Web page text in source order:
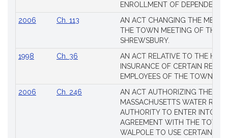
ENROLLMENT OF DEPENDENTS
2006
Ch. 113
AN ACT CHANGING THE
THE TOWN MEETING OF THE
SHREWSBURY.
1998
Ch. 36
AN ACT RELATIVE TO THE
INSURANCE OF CERTAIN
EMPLOYEES OF THE TOWN OF
2006
Ch. 246
AN ACT AUTHORIZING THE
MASSACHUSETTS WATER
AUTHORITY TO ENTER INTO AN
AGREEMENT WITH THE TOWN
WALPOLE TO USE CERTAIN